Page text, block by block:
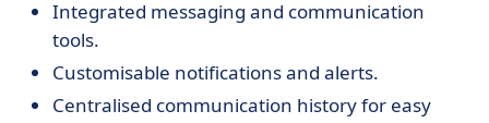
Integrated messaging and communication
tools.
Customisable notifications and alerts.
Centralised communication history for easy